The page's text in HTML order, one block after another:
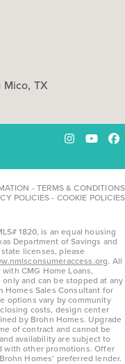
TX
Instagram
-TERMS & CONDITIONS
POLICIES- COOKIE POLICIES
1820, is an equal housing
Department of Savings and
licenses, please
. All
CMG Home Loans,
and can be stopped at any
Homes Sales Consultant for
options vary by community
costs, design center
by Brohn Homes. Upgrade
of contract and cannot be
availability are subject to
with other promotions. Offer
Homes’ preferred lender.